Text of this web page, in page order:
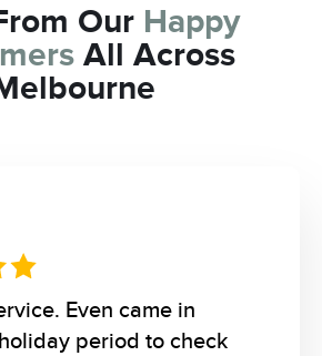
Our Happy
All Across
Even came in
period to check